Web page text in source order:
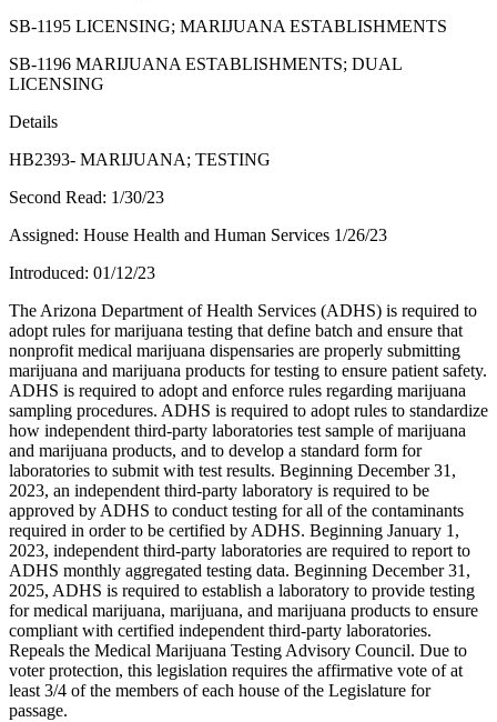
SB-1195 LICENSING; MARIJUANA ESTABLISHMENTS
SB-1196 MARIJUANA ESTABLISHMENTS; DUAL
LICENSING
Details
HB2393- MARIJUANA; TESTING
Second Read: 1/30/23
Assigned: House Health and Human Services 1/26/23
Introduced: 01/12/23
The Arizona Department of Health Services (ADHS) is required to
adopt rules for marijuana testing that define batch and ensure that
nonprofit medical marijuana dispensaries are properly submitting
marijuana and marijuana products for testing to ensure patient safety.
ADHS is required to adopt and enforce rules regarding marijuana
sampling procedures. ADHS is required to adopt rules to standardize
how independent third-party laboratories test sample of marijuana
and marijuana products, and to develop a standard form for
laboratories to submit with test results. Beginning December 31,
2023, an independent third-party laboratory is required to be
approved by ADHS to conduct testing for all of the contaminants
required in order to be certified by ADHS. Beginning January 1,
2023, independent third-party laboratories are required to report to
ADHS monthly aggregated testing data. Beginning December 31,
2025, ADHS is required to establish a laboratory to provide testing
for medical marijuana, marijuana, and marijuana products to ensure
compliant with certified independent third-party laboratories.
Repeals the Medical Marijuana Testing Advisory Council. Due to
voter protection, this legislation requires the affirmative vote of at
least 3/4 of the members of each house of the Legislature for
passage.